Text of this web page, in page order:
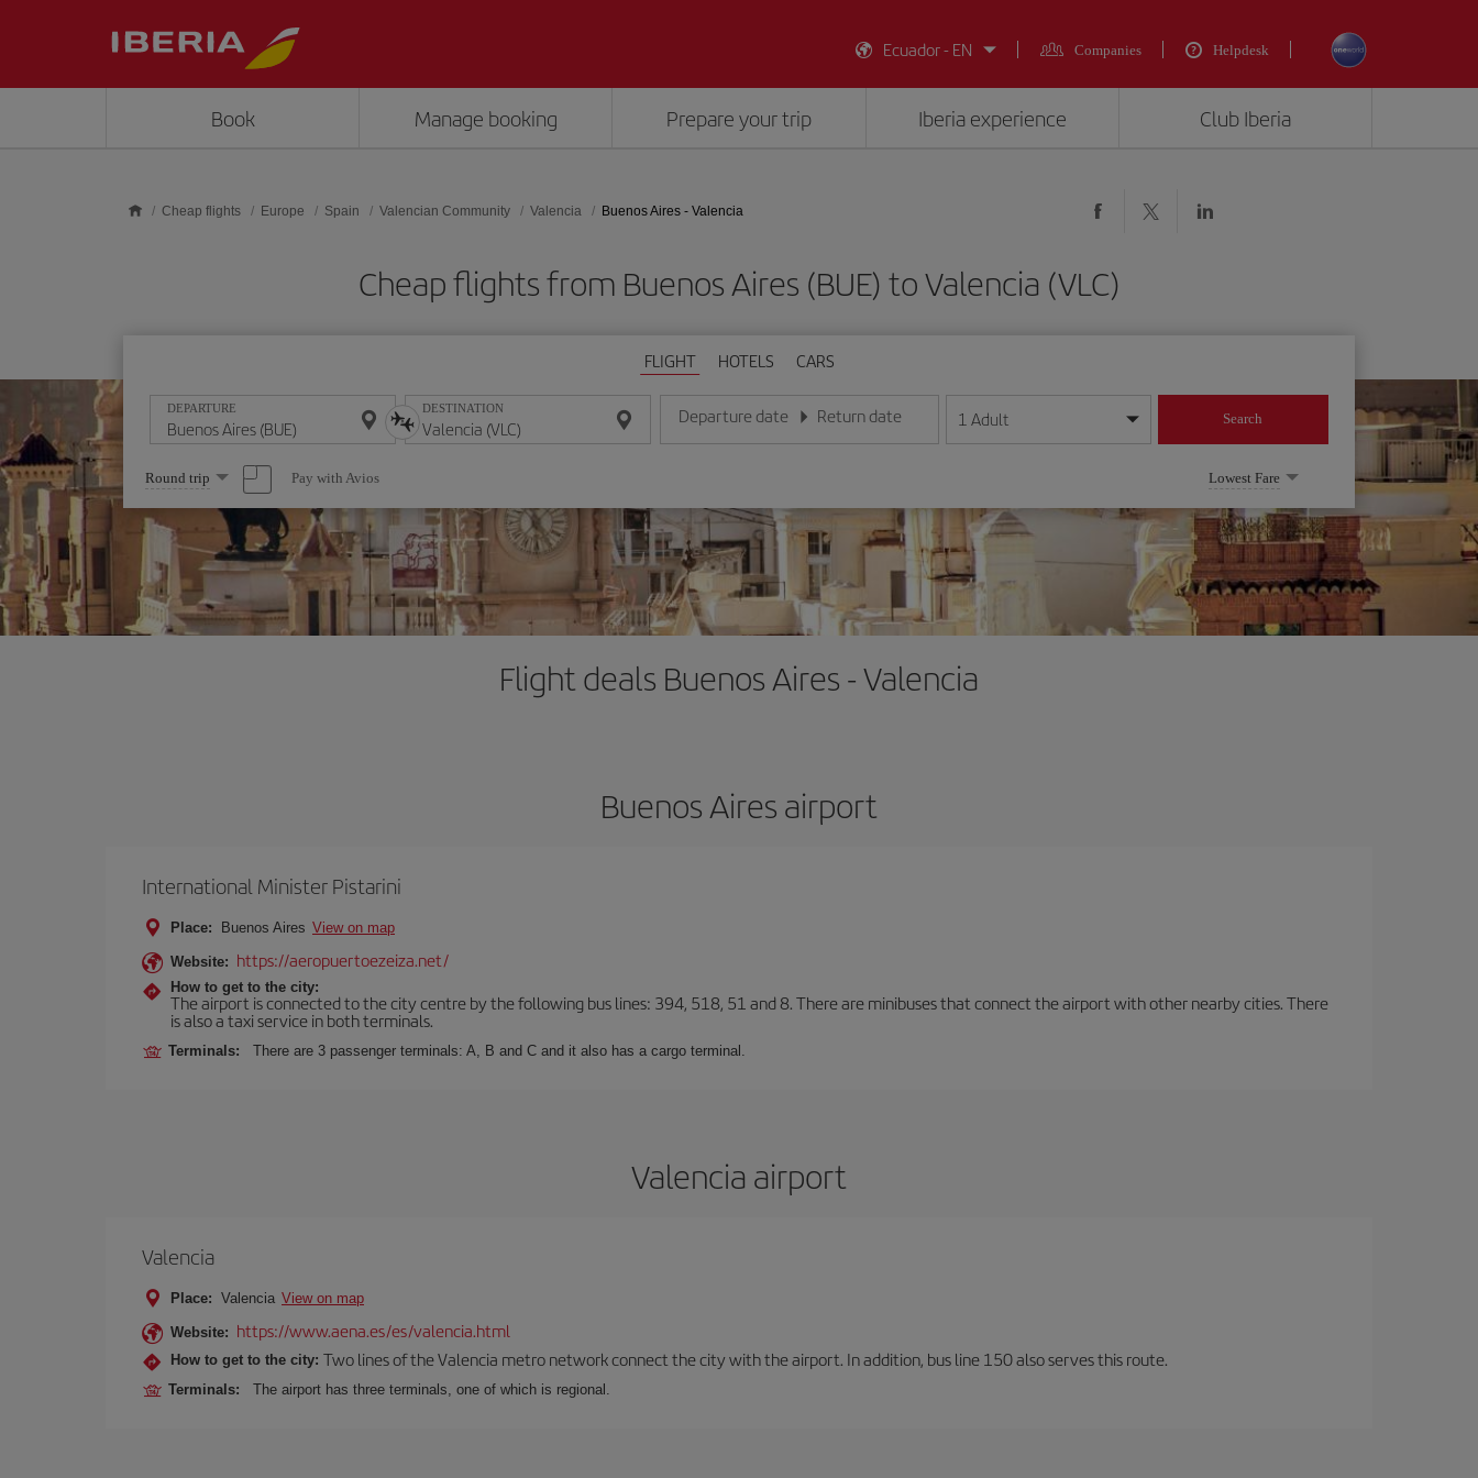
Ecuador - EN
Companies Helpdesk
Book Manage booking Prepare your trip Iberia experience Club Iberia
Cheap flights Europe Spain Valencian Community Valencia Buenos Aires - Valencia
Cheap flights from Buenos Aires (BUE) to Valencia (VLC)
FLIGHT HOTELS CARS
DEPARTURE DESTINATION Departure date
Enter the date in day/month/year format
Return date
Enter the date in day/month/year format
1 Adult Search
Select
one
option
Round trip Pay with Avios Lowest Fare
Flight deals Buenos Aires - Valencia
Buenos Aires airport
International Minister Pistarini
Place: Buenos Aires View on map
Website: https://aeropuertoezeiza.net/
How to get to the city:
The airport is connected to the city centre by the following bus lines: 394, 518, 51 and 8. There are minibuses that connect the airport with other nearby cities. There
is also a taxi service in both terminals.
Terminals: There are 3 passenger terminals: A, B and C and it also has a cargo terminal.
Valencia airport
Valencia
Place: Valencia View on map
Website: https://www.aena.es/es/valencia.html
How to get to the city: Two lines of the Valencia metro network connect the city with the airport. In addition, bus line 150 also serves this route.
Terminals: The airport has three terminals, one of which is regional.